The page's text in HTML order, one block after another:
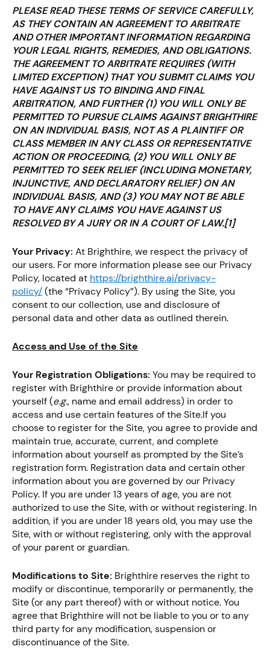
PLEASE READ THESE TERMS OF SERVICE CAREFULLY,
AS THEY CONTAIN AN AGREEMENT TO ARBITRATE
AND OTHER IMPORTANT INFORMATION REGARDING
YOUR LEGAL RIGHTS, REMEDIES, AND OBLIGATIONS.
THE AGREEMENT TO ARBITRATE REQUIRES (WITH
LIMITED EXCEPTION) THAT YOU SUBMIT CLAIMS YOU
HAVE AGAINST US TO BINDING AND FINAL
ARBITRATION, AND FURTHER (1) YOU WILL ONLY BE
PERMITTED TO PURSUE CLAIMS AGAINST BRIGHTHIRE
ON AN INDIVIDUAL BASIS, NOT AS A PLAINTIFF OR
CLASS MEMBER IN ANY CLASS OR REPRESENTATIVE
ACTION OR PROCEEDING, (2) YOU WILL ONLY BE
PERMITTED TO SEEK RELIEF (INCLUDING MONETARY,
INJUNCTIVE, AND DECLARATORY RELIEF) ON AN
INDIVIDUAL BASIS, AND (3) YOU MAY NOT BE ABLE
TO HAVE ANY CLAIMS YOU HAVE AGAINST US
RESOLVED BY A JURY OR IN A COURT OF LAW.[1]
Your Privacy: At Brighthire, we respect the privacy of
our users. For more information please see our Privacy
Policy, located at https://brighthire.ai/privacy-
policy/(the “Privacy Policy”). By using the Site, you
consent to our collection, use and disclosure of
personal data and other data as outlined therein.
Access and Use of the Site
Your Registration Obligations: You may be required to
register with Brighthire or provide information about
yourself (e.g., name and email address) in order to
access and use certain features of the Site.If you
choose to register for the Site, you agree to provide and
maintain true, accurate, current, and complete
information about yourself as prompted by the Site’s
registration form. Registration data and certain other
information about you are governed by our Privacy
Policy. If you are under 13 years of age, you are not
authorized to use the Site, with or without registering. In
addition, if you are under 18 years old, you may use the
Site, with or without registering, only with the approval
of your parent or guardian.
Modifications to Site: Brighthire reserves the right to
modify or discontinue, temporarily or permanently, the
Site (or any part thereof) with or without notice. You
agree that Brighthire will not be liable to you or to any
third party for any modification, suspension or
discontinuance of the Site.